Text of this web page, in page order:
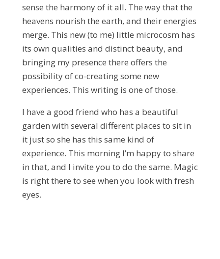
sense the harmony of it all. The way that the
heavens nourish the earth, and their energies
merge. This new (to me) little microcosm has
its own qualities and distinct beauty, and
bringing my presence there offers the
possibility of co-creating some new
experiences. This writing is one of those.
I have a good friend who has a beautiful
garden with several different places to sit in
it just so she has this same kind of
experience. This morning I’m happy to share
in that, and I invite you to do the same. Magic
is right there to see when you look with fresh
eyes.